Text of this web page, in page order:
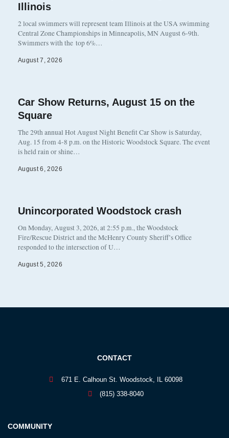
Illinois
2 local swimmers will represent team Illinois at the USA swimming
Central Zone Championships in Minneapolis, MN August 6-9th.
Swimmers with the top 6%…
August 7, 2026
Car Show Returns, August 15 on the
Square
The 29th annual Hot August Night Benefit Car Show is Saturday,
Aug. 15 from 4-8 p.m. on the Historic Woodstock Square. The event
is held rain or shine…
August 6, 2026
Unincorporated Woodstock crash
On Monday, August 3, 2026, at 2:55 p.m., the Woodstock
Fire/Rescue District and the McHenry County Sheriff’s Office
responded to the intersection of U…
August 5, 2026
COMMUNITY
CONTACT
671 E. Calhoun St. Woodstock, IL 60098
(815) 338-8040